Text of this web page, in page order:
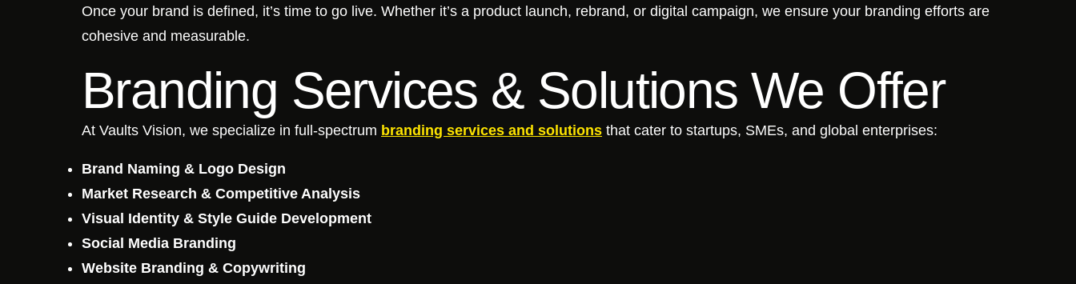
Once your brand is defined, it’s time to go live. Whether it’s a product launch, rebrand, or digital campaign, we ensure your branding efforts are
cohesive and measurable.
Branding Services & Solutions We Offer
At Vaults Vision, we specialize in full-spectrum branding services and solutions that cater to startups, SMEs, and global enterprises:
Brand Naming & Logo Design
Market Research & Competitive Analysis
Visual Identity & Style Guide Development
Social Media Branding
Website Branding & Copywriting